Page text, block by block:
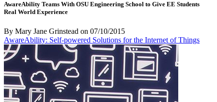
AwareAbility Teams With OSU Engineering School to Give EE Students
Real World Experience
By Mary Jane Grinstead on 07/10/2015
AwareAbility: Self-powered Solutions for the Internet of Things